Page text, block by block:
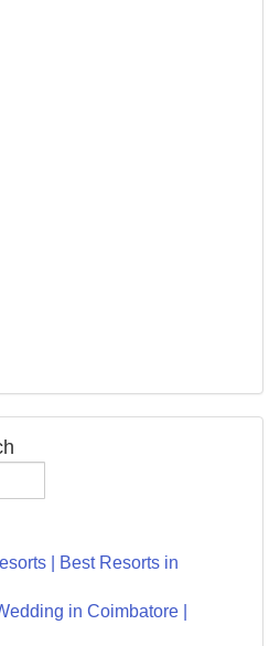
| Best Resorts in
in Coimbatore |